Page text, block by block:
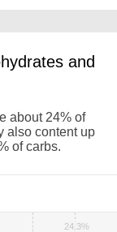
and
about 24% of
also content up
of carbs.
24.3%